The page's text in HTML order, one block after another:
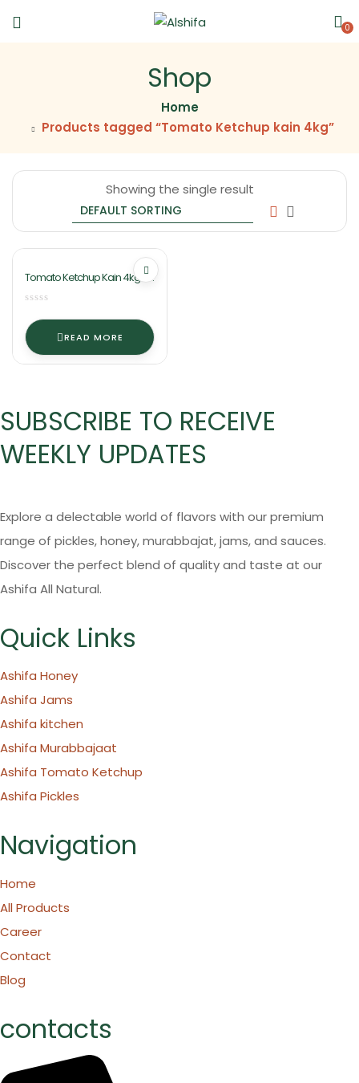
0
Shop
Home
Products tagged “Tomato Ketchup kain 4kg”
Showing the single result
Tomato Ketchup Kain 4kg By
READ MORE
SUBSCRIBE TO RECEIVE
WEEKLY UPDATES
Explore a delectable world of flavors with our premium
range of pickles, honey, murabbajat, jams, and sauces.
Discover the perfect blend of quality and taste at our
Ashifa All Natural.
Quick Links
Ashifa Honey
Ashifa Jams
Ashifa kitchen
Ashifa Murabbajaat
Ashifa Tomato Ketchup
Ashifa Pickles
Navigation
Home
All Products
Career
Contact
Blog
contacts